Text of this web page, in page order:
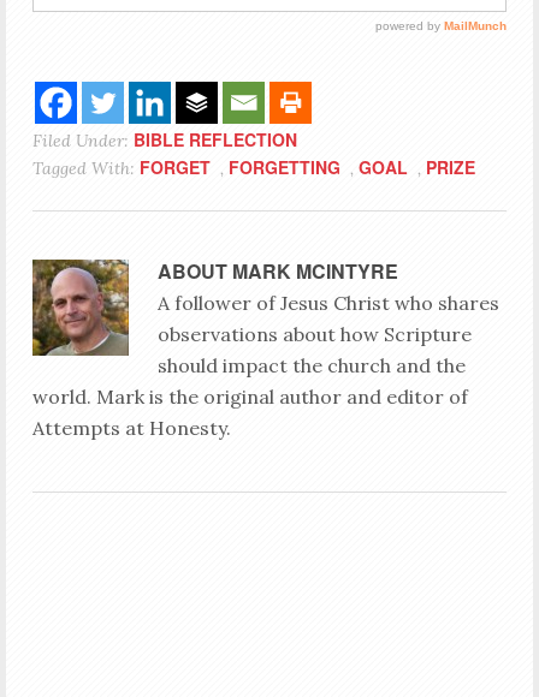
Filed Under: BIBLE REFLECTION
Tagged With: FORGET , FORGETTING , GOAL , PRIZE
ABOUT MARK MCINTYRE
A follower of Jesus Christ who shares
observations about how Scripture
should impact the church and the
world. Mark is the original author and editor of
Attempts at Honesty.